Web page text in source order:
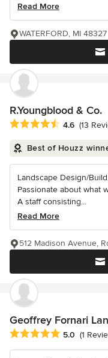
Read More
WATERFORD, MI 48327
R.Youngblood & Co.
Average rating: 4.6 out
4.6 (13
Best of Houzz
Landscape Design/
Passionate about what
A staff consisting...
Read More
512 Madison Avenue,
Geoffrey Fornari
Average rating: 5 out of
5.0 (1